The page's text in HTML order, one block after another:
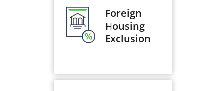
Foreign
Housing
Exclusion